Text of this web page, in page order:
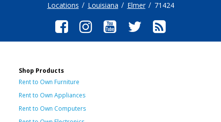
Locations Louisiana Elmer 71424
Shop Products
Rent to Own Furniture
Rent to Own Appliances
Rent to Own Computers